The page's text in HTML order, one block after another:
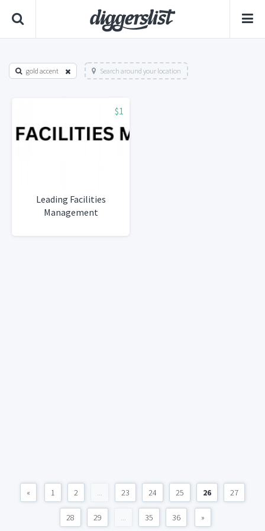
gold accent Search around your location
$1
Leading Facilities
Management
« 1 2 ... 23 24 25 26 27
28 29 ... 35 36 »